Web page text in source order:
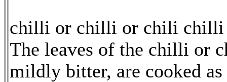
chilli or chilli or chili chilli
The leaves of the chilli or
mildly bitter, are cooked